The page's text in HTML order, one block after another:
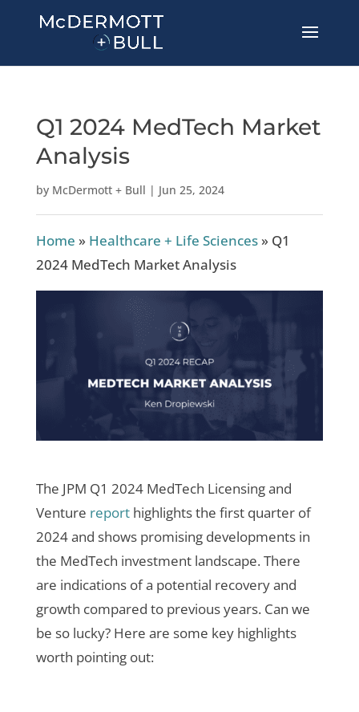
Q1 2024 MedTech Market
Analysis
by McDermott + Bull | Jun 25, 2024
Home » Healthcare + Life Sciences» Q1
2024 MedTech Market Analysis
The JPM Q1 2024 MedTech Licensing and
Venture reporthighlights the first quarter of
2024 and shows promising developments in
the MedTech investment landscape. There
are indications of a potential recovery and
growth compared to previous years. Can we
be so lucky? Here are some key highlights
worth pointing out: